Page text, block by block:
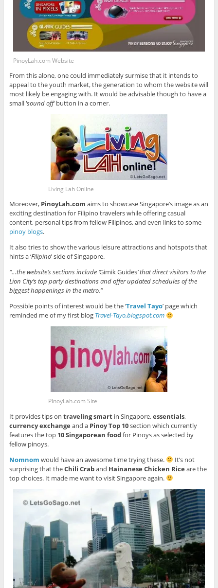
PinoyLah.com Website
From this alone, one could immediately surmise that it intends to
appeal to the youth market, the generation to whom the website will
most likely be engaging with. It would be advisable though to have a
small ‘sound off‘ button in a corner.
Living Lah Online
Moreover, PinoyLah.com aims to showcase Singapore’s image as an
exciting destination for Filipino travelers while offering casual
content, personal tips from fellow Filipinos, and even links to some
pinoy blogs.
It also tries to show the various leisure attractions and hotspots that
hints a ‘Filipino’ side of Singapore.
“…the website’s sections include ‘Gimik Guides’ that direct visitors to the
Lion City’s top party destinations and offer updated schedules of the
biggest happenings in the metro.”
Possible points of interest would be the ‘Travel Tayo’ page which
reminded me of my first blog Travel-Tayo.blogspot.com
PInoyLah.com Site
It provides tips on traveling smartin Singapore,essentials,
currency exchange and a Pinoy Top 10section which currently
features the top 10 Singaporean foodfor Pinoys as selected by
fellow pinoys.
Nomnom would have an awesome time trying these.
It’s not
surprising that theChili Craband Hainanese Chicken Rice are the
top choices. It made me want to visit Singapore again.